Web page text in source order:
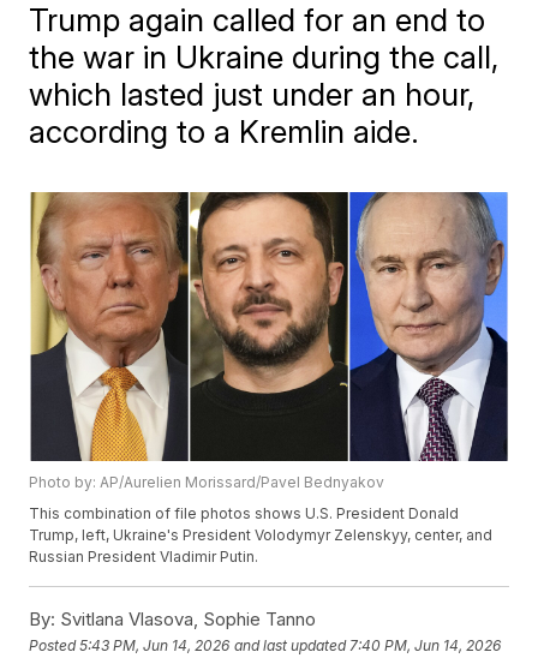
Trump again called for an end to
the war in Ukraine during the call,
which lasted just under an hour,
according to a Kremlin aide.
Photo by: AP/Aurelien Morissard/Pavel Bednyakov
This combination of file photos shows U.S. President Donald
Trump, left, Ukraine's President Volodymyr Zelenskyy, center, and
Russian President Vladimir Putin.
By: Svitlana Vlasova, Sophie Tanno
Posted5:43 PM, Jun 14, 2026 and last updated 7:40 PM, Jun 14, 2026